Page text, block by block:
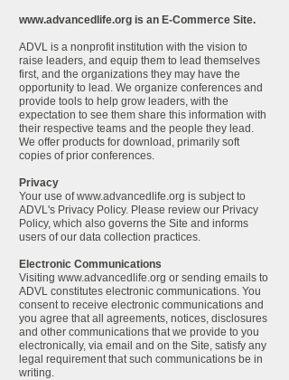
www.advancedlife.org is an E-Commerce Site.
ADVL is a nonprofit institution with the vision to
raise leaders, and equip them to lead themselves
first, and the organizations they may have the
opportunity to lead. We organize conferences and
provide tools to help grow leaders, with the
expectation to see them share this information with
their respective teams and the people they lead.
We offer products for download, primarily soft
copies of prior conferences.
Privacy
Your use ofwww.advancedlife.org is subject to
ADVL's Privacy Policy. Please review our Privacy
Policy, which also governs the Site and informs
users of our data collection practices.
Electronic Communications
Visiting www.advancedlife.org or sending emails to
ADVL constitutes electronic communications. You
consent to receive electronic communications and
you agree that all agreements, notices, disclosures
and other communications that we provide to you
electronically, via email and on the Site, satisfy any
legal requirement that such communications be in
writing.